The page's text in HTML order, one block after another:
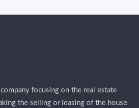
focusing on the real estate
the selling or leasing of the house